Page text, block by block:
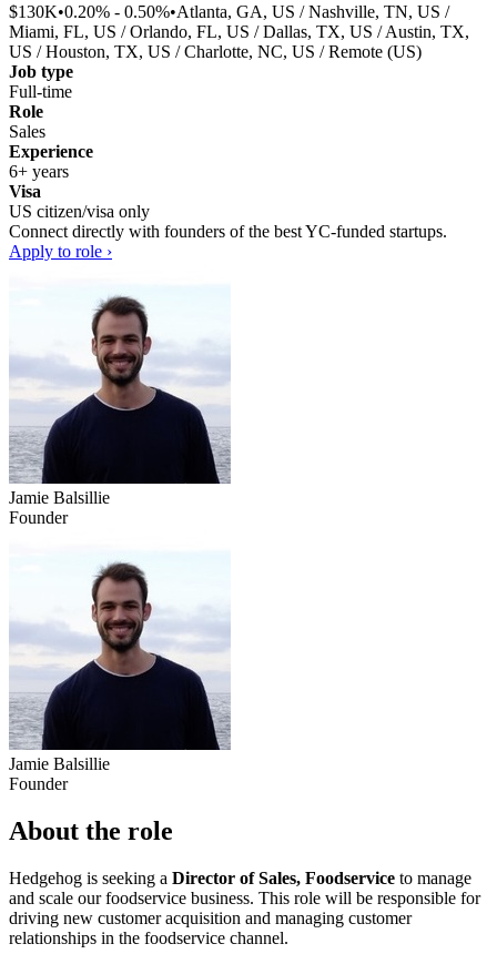
$130K•0.20% - 0.50%•Atlanta, GA, US / Nashville, TN, US /
Miami, FL, US / Orlando, FL, US / Dallas, TX, US / Austin, TX,
US / Houston, TX, US / Charlotte, NC, US / Remote (US)
Job type
Full-time
Role
Sales
Experience
6+ years
Visa
US citizen/visa only
Connect directly with founders of the best YC-funded startups.
Apply to role ›
Jamie Balsillie
Founder
Jamie Balsillie
Founder
About the role
Hedgehog is seeking a Director of Sales, Foodservice to manage
and scale our foodservice business. This role will be responsible for
driving new customer acquisition and managing customer
relationships in the foodservice channel.